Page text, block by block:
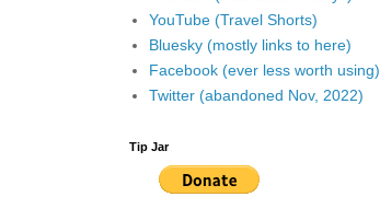
YouTube (Travel Shorts)
Bluesky (mostly links to here)
Facebook (ever less worth using)
Twitter (abandoned Nov, 2022)
Tip Jar